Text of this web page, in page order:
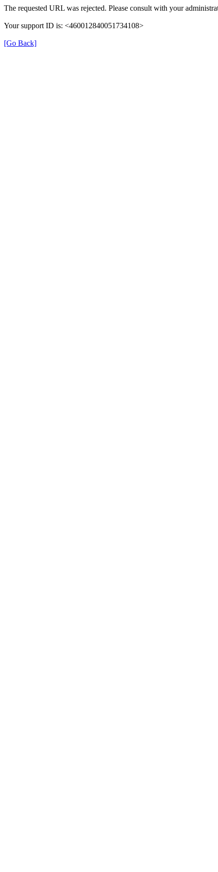
The requested URL was rejected. Please consult with your
Your support ID is: <460012840051734108>
[Go Back]